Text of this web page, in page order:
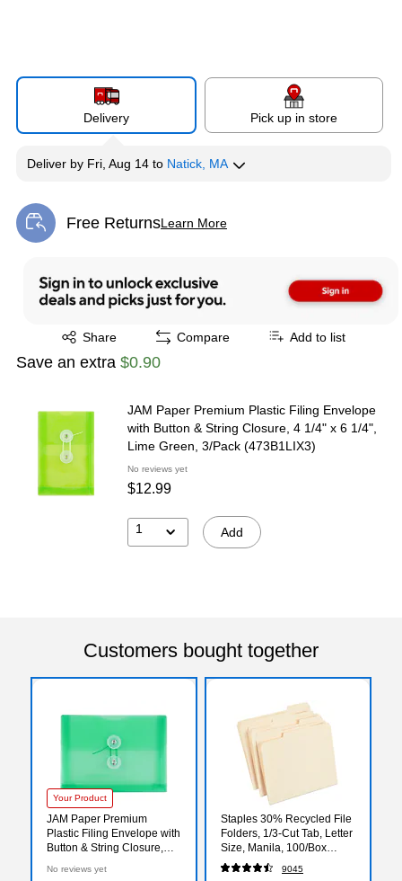
Delivery Pick up in store
Deliver by Fri, Aug 14 to Natick, MA
Free ReturnsLearn More
Exited tooltip
Share
Exited tooltip Compare Add to list
Save an extra $0.90
JAM Paper Premium Plastic Filing Envelope
with Button & String Closure, 4 1/4" x 6 1/4",
Lime Green, 3/Pack (473B1LIX3)
No reviews yet
$12.99
1 Add
Customers bought together
Your Product
JAM Paper Premium
Plastic Filing Envelope with
Button & String Closure,
(920B1GRX3)
No reviews yet
Staples 30% Recycled File
Folders, 1/3-Cut Tab, Letter
Size, Manila, 100/Box
(ST56675)
9045